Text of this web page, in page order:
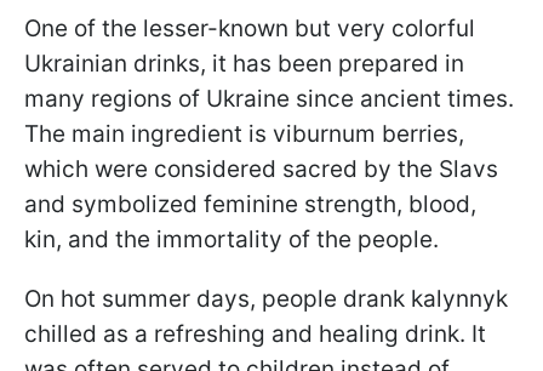
One of the lesser-known but very colorful
Ukrainian drinks, it has been prepared in
many regions of Ukraine since ancient times.
The main ingredient is viburnum berries,
which were considered sacred by the Slavs
and symbolized feminine strength, blood,
kin, and the immortality of the people.
On hot summer days, people drank kalynnyk
chilled as a refreshing and healing drink. It